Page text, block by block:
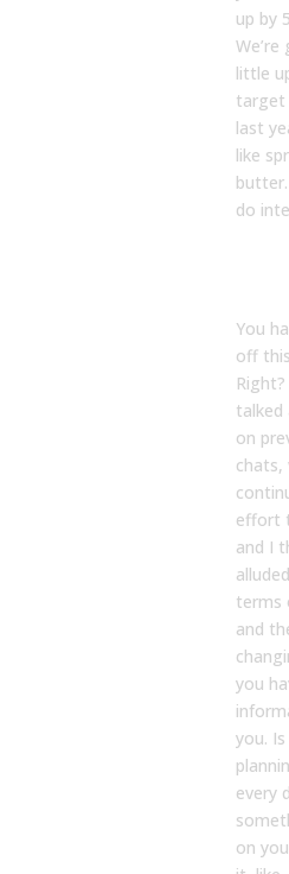
up by
little
target
last
like
do
You
off
on
chats,
effort
and I
terms
and
you
you.
every
on